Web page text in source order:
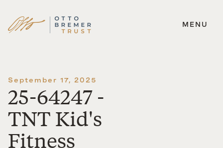
Skip
MENU
September 17, 2025
25-64247 -
TNT Kid's
Fitness